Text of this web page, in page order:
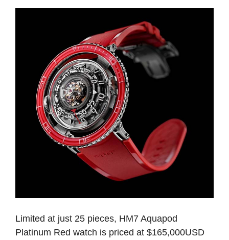
Limited at just 25 pieces, HM7 Aquapod
Platinum Red watch is priced at $165,000USD